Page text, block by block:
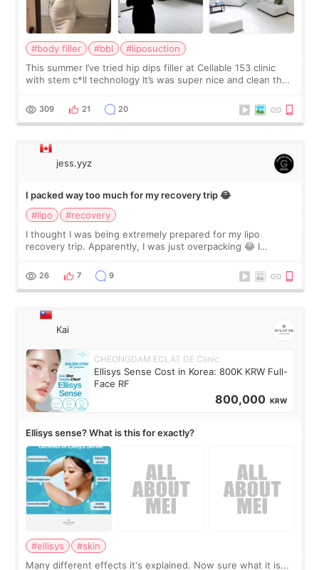
#body filler #bbl
#liposuction
This summer I’ve tried hip dips filler at Cellable 153 clinic
with stem c*ll technology It’s was super nice and clean the
explain what I wan
309 21 20
jess.yyz
I packed way too much for my recovery trip 😂
#lipo
#recovery
I thought I was being extremely prepared for my lipo
recovery trip. Apparently, I was just overpacking 😂 I
supplements I never touched, and enoug
26 7 9
Kai
CHEONGDAM ECLAT DE Clinic
Ellisys Sense Cost in Korea: 800K KRW Full-
Face RF
800,000 KRW
Ellisys sense? What is this for exactly?
#ellisys
#skin
Many different effects it's explained. Now sure what it is...